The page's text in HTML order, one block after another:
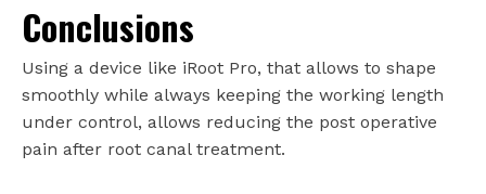
Conclusions
Using a device like iRoot Pro, that allows to shape
smoothly while always keeping the working length
under control, allows reducing the post operative
pain after root canal treatment.